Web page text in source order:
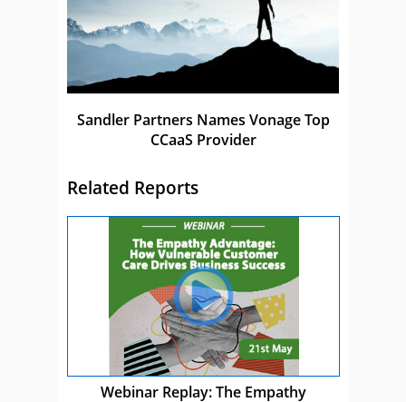
Sandler Partners Names Vonage Top
CCaaS Provider
Related Reports
Webinar Replay: The Empathy